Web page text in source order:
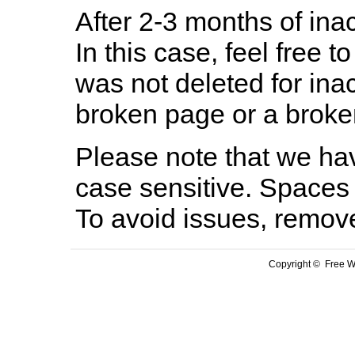
After 2-3 months of
In this case, feel free
was not deleted for
broken page or a
Please note that we
case sensitive.
To avoid issues,
Copyright © Free